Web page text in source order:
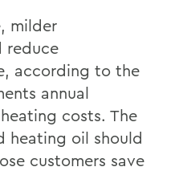
milder
reduce
according to the
annual
costs. The
heating oil should
customers save